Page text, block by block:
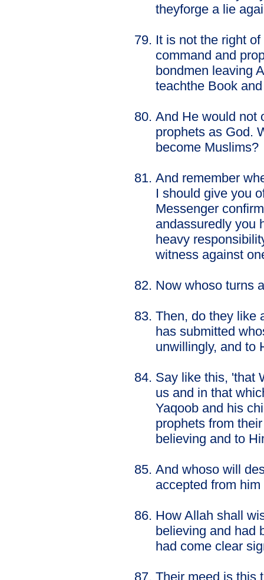
theyforge a lie
It is not the right
command and
bondmen leaving
teachthe Book
And He would not
prophets as God.
become Muslims?
And remember
I should give you
Messenger
andassuredly you
heavy
witness against
Now whoso turns
Then, do they like
has submitted
unwillingly, and to
Say like this, 'that
us and in that
Yaqoob and his
prophets from
believing and to
And whoso will
accepted from
How Allah shall
believing and had
had come clear
Their meed is this